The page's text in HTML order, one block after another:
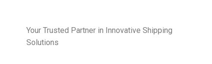
Your Trusted Partner in Innovative Shipping
Solutions